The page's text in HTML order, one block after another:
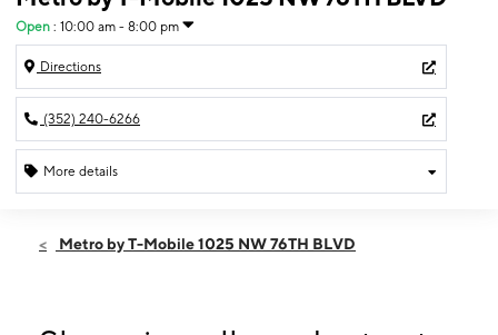
Open : 10:00 am - 8:00 pm
Directions
(352) 240-6266
More details
Thurs:10:00 am - 8:00 pm
10:00 am - 8:00 pm
Metro by T-Mobile 1025 NW 76TH BLVD